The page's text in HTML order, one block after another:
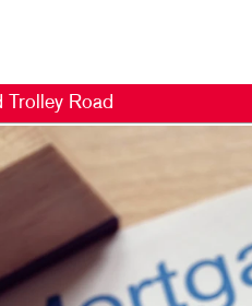
Trolley Road